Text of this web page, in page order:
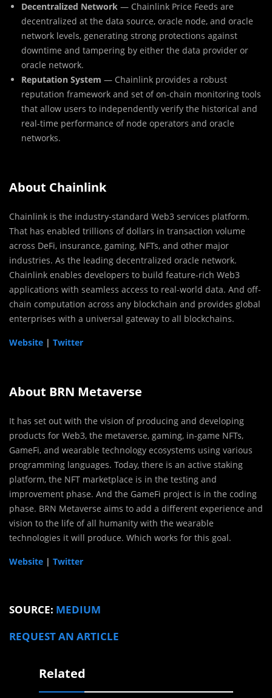
Decentralized Network — Chainlink Price Feeds are
decentralized at the data source, oracle node, and oracle
network levels, generating strong protections against
downtime and tampering by either the data provider or
oracle network.
Reputation System — Chainlink provides a robust
reputation framework and set of on-chain monitoring tools
that allow users to independently verify the historical and
real-time performance of node operators and oracle
networks.
About Chainlink
Chainlink is the industry-standard Web3 services platform.
That has enabled trillions of dollars in transaction volume
across DeFi, insurance, gaming, NFTs, and other major
industries. As the leading decentralized oracle network.
Chainlink enables developers to build feature-rich Web3
applications with seamless access to real-world data. And off-
chain computation across any blockchain and provides global
enterprises with a universal gateway to all blockchains.
Website | Twitter
About BRN Metaverse
It has set out with the vision of producing and developing
products for Web3, the metaverse, gaming, in-game NFTs,
GameFi, and wearable technology ecosystems using various
programming languages. Today, there is an active staking
platform, the NFT marketplace is in the testing and
improvement phase. And the GameFi project is in the coding
phase. BRN Metaverse aims to add a different experience and
vision to the life of all humanity with the wearable
technologies it will produce. Which works for this goal.
Website | Twitter
SOURCE: MEDIUM
REQUEST AN ARTICLE
Related